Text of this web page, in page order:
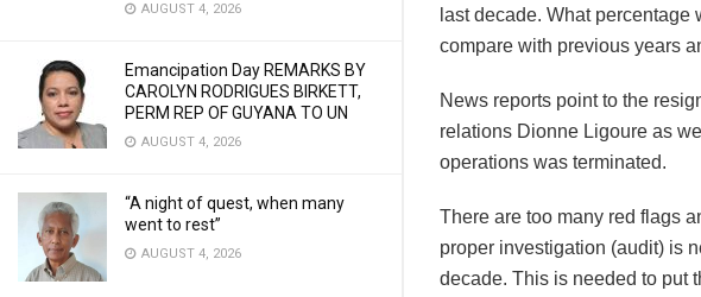
AUGUST 4, 2026
Emancipation Day REMARKS BY
CAROLYN RODRIGUES BIRKETT,
PERM REP OF GUYANA TO UN
AUGUST 4, 2026
“A night of quest, when many
went to rest”
AUGUST 4, 2026
last decade. What percentage
compare with previous years
News reports point to the
relations Dionne Ligoure as
operations was terminated.
There are too many red flags
proper investigation (audit) is
decade. This is needed to put